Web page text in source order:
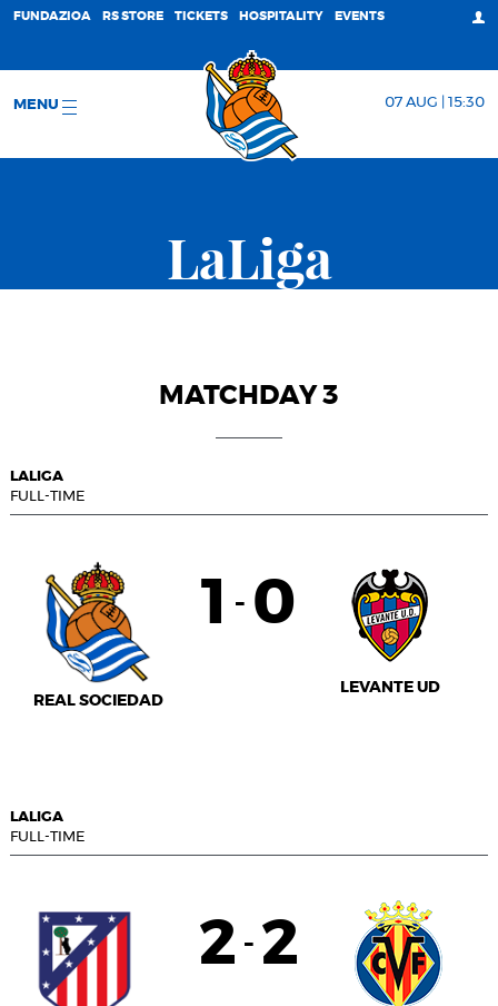
FUNDAZIOA RS STORE TICKETS HOSPITALITY EVENTS
MENU 07 AUG | 15:30
LaLiga
MATCHDAY 3
LALIGA
FULL-TIME
REAL SOCIEDAD
1 - 0
LEVANTE UD
LALIGA
FULL-TIME
2 - 2